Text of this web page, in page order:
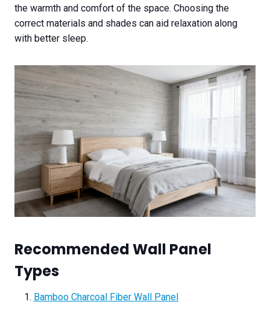
the warmth and comfort of the space. Choosing the
correct materials and shades can aid relaxation along
with better sleep.
Recommended Wall Panel
Types
Bamboo Charcoal Fiber Wall Panel